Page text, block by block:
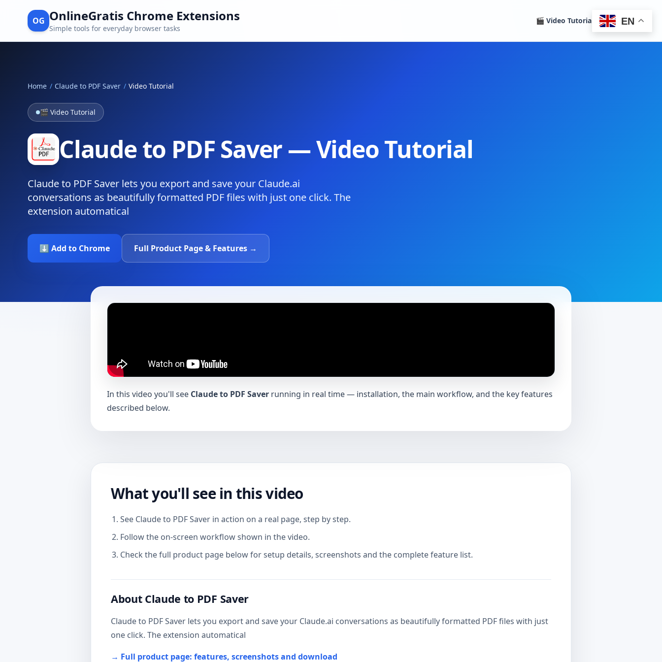
OG OnlineGratis Chrome Extensions
Simple tools for everyday browser tasks
EN
🎬 Video Tutorials Homepage
Home / Claude to PDF Saver / Video Tutorial
🎬 Video Tutorial
Claude to PDF Saver — Video Tutorial
Claude to PDF Saver lets you export and save your Claude.ai
conversations as beautifully formatted PDF files with just one click. The
extension automatical
⬇️ Add to Chrome Full Product Page & Features →
In this video you'll see Claude to PDF Saver running in real time — installation, the main workflow, and the key features
described below.
What you'll see in this video
See Claude to PDF Saver in action on a real page, step by step.
Follow the on-screen workflow shown in the video.
Check the full product page below for setup details, screenshots and the complete feature list.
About Claude to PDF Saver
Claude to PDF Saver lets you export and save your Claude.ai conversations as beautifully formatted PDF files with just
one click. The extension automatical
→ Full product page: features, screenshots and download